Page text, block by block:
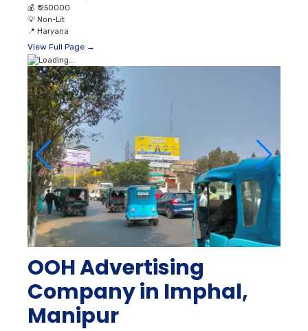
💰 ₹ 250000
💡 Non-Lit
📍 Haryana
View Full Page →
OOH Advertising
Company in Imphal,
Manipur